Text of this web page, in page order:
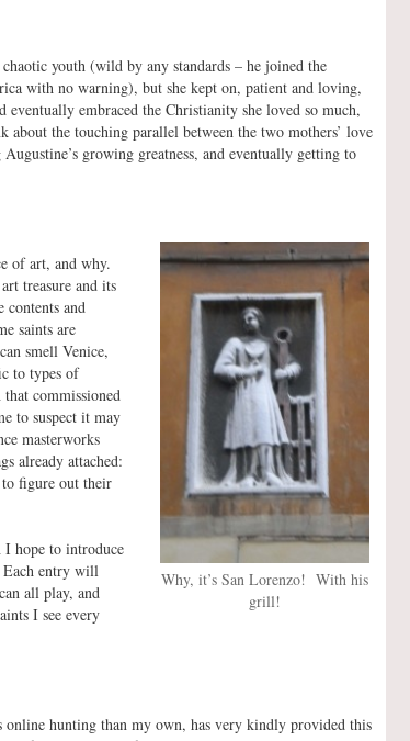
youth (wild by any standards – he joined the
with no warning), but she kept on, patient and loving,
embraced the Christianity she loved so much,
the touching parallel between the two mothers’ love
growing greatness, and eventually getting to
Why, it’s San Lorenzo! With his
grill!
of art, and why.
treasure and its
and
saints are
smell Venice,
to types of
commissioned
to suspect it may
masterworks
already attached:
to figure out their
hope to introduce
Each entry will
all play, and
I see every
hunting than my own, has very kindly provided this